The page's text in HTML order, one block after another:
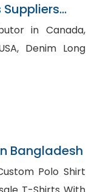
in Canada,
Bangladesh